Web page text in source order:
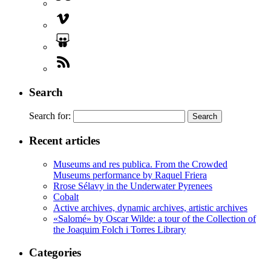
Search
Search for:
Recent articles
Museums and res publica. From the Crowded
Museums performance by Raquel Friera
Rrose Sélavy in the Underwater Pyrenees
Cobalt
Active archives, dynamic archives, artistic archives
«Salomé» by Oscar Wilde: a tour of the Collection of
the Joaquim Folch i Torres Library
Categories